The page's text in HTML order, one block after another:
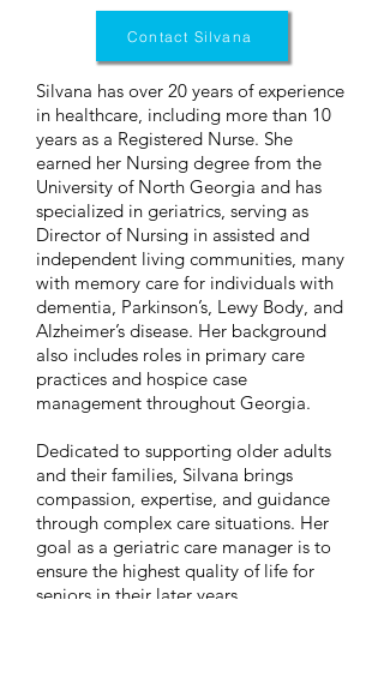
Contact Silvana
Silvana has over 20 years of experience
in healthcare, including more than 10
years as a Registered Nurse. She
earned her Nursing degree from the
University of North Georgia and has
specialized in geriatrics, serving as
Director of Nursing in assisted and
independent living communities, many
with memory care for individuals with
dementia, Parkinson’s, Lewy Body, and
Alzheimer’s disease. Her background
also includes roles in primary care
practices and hospice case
management throughout Georgia.
Dedicated to supporting older adults
and their families, Silvana brings
compassion, expertise, and guidance
through complex care situations. Her
goal as a geriatric care manager is to
ensure the highest quality of life for
seniors in their later years.